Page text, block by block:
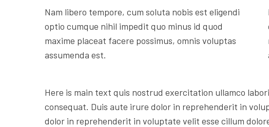
Nam libero tempore, cum soluta nobis est eligendi
optio cumque nihil impedit quo minus id quod
maxime placeat facere possimus, omnis voluptas
assumenda est.
Here is main text quis nostrud exercitation ullamco
consequat. Duis aute irure dolor in reprehenderit in
dolor in reprehenderit in voluptate velit esse cillum